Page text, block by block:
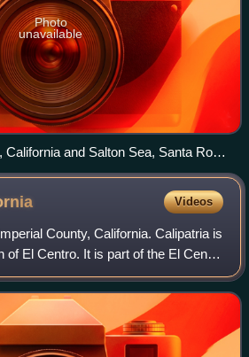
Photo
unavailable
and Salton Sea, Santa Rosa
Videos
County, California. Calipatria is
of El Centro. It is part of the El Centro
population was 6,515 at the 2020